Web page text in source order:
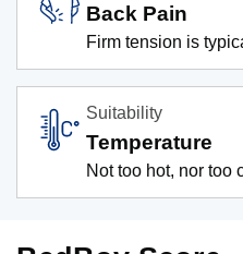
Back Pain
Firm tension is
Suitability
Temperature
Not too hot, nor too